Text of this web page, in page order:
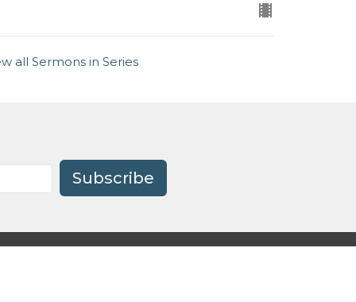
all Sermons in Series
Subscribe